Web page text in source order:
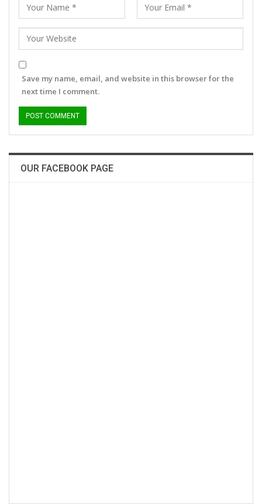
Save my name, email, and website in this browser for the
next time I comment.
OUR FACEBOOK PAGE